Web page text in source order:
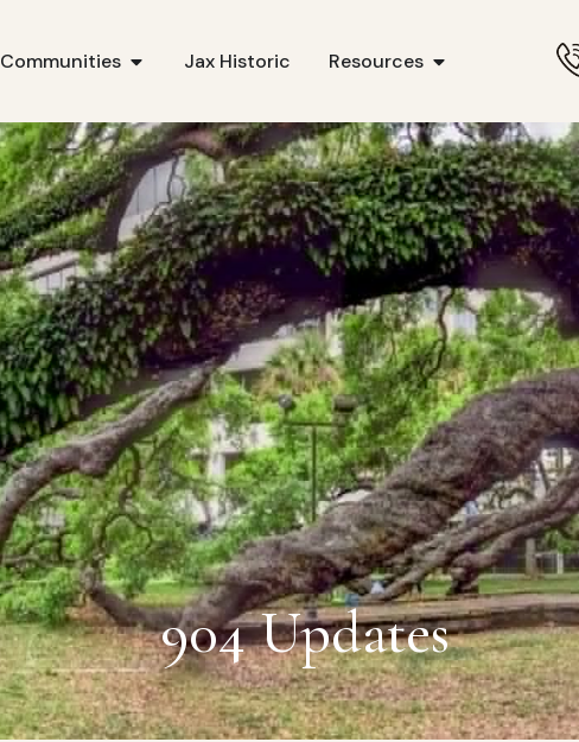
Communities Jax Historic Resources
904 Updates